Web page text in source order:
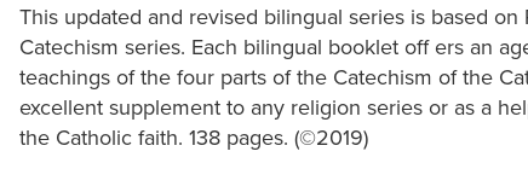
This updated and revised bilingual series is based on
Catechism series. Each bilingual booklet off ers an
teachings of the four parts of the Catechism of the
excellent supplement to any religion series or as a
the Catholic faith. 138 pages. (©2019)